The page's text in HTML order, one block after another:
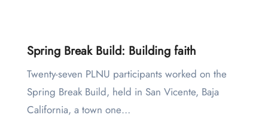
Spring Break Build: Building faith
Twenty-seven PLNU participants worked on the
Spring Break Build, held in San Vicente, Baja
California, a town one…